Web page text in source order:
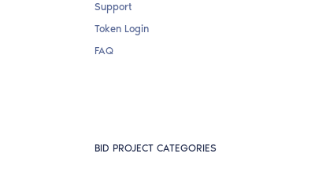
Support
Token Login
FAQ
BID PROJECT CATEGORIES